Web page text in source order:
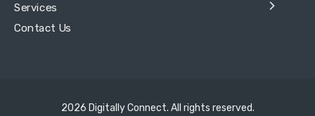
Services
Contact Us
2026 Digitally Connect. All rights reserved.